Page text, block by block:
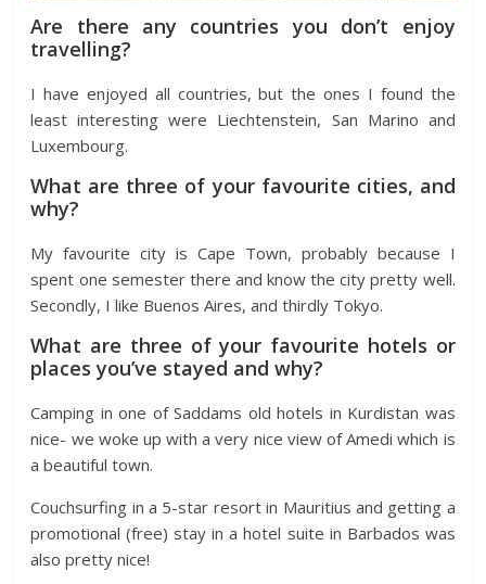
Are there any countries you don’t enjoy
travelling?
I have enjoyed all countries, but the ones I found the
least interesting were Liechtenstein, San Marino and
Luxembourg.
What are three of your favourite cities, and
why?
My favourite city is Cape Town, probably because I
spent one semester there and know the city pretty well.
Secondly, I like Buenos Aires, and thirdly Tokyo.
What are three of your favourite hotels or
places you’ve stayed and why?
Camping in one of Saddams old hotels in Kurdistan was
nice- we woke up with a very nice view of Amedi which is
a beautiful town.
Couchsurfing in a 5-star resort in Mauritius and getting a
promotional (free) stay in a hotel suite in Barbados was
also pretty nice!